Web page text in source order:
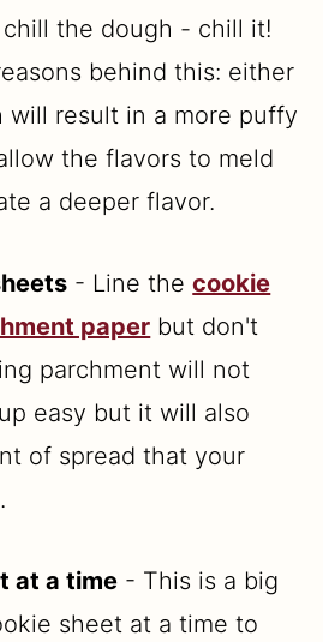
the dough - chill it!
behind this: either
will result in a more puffy
the flavors to meld
a deeper flavor.
- Line thecookie
paper but don't
parchment will not
easy but it will also
of spread that your
at a time - This is a big
sheet at a time to